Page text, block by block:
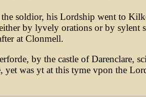
the soldior, his Lordship went to
by lyvely orations or by sylent
at Clonmell.
by the castle of Darenclare,
yet was yt at this tyme vpon the